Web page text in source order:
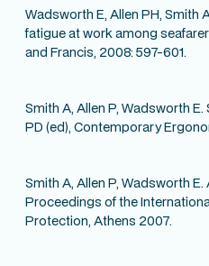
Wadsworth E, Allen PH,
fatigue at work among
and Francis, 2008: 597-601.
Smith A, Allen P, Wadsworth
PD (ed), Contemporary
Smith A, Allen P, Wadsworth
Proceedings of the
Protection, Athens 2007.